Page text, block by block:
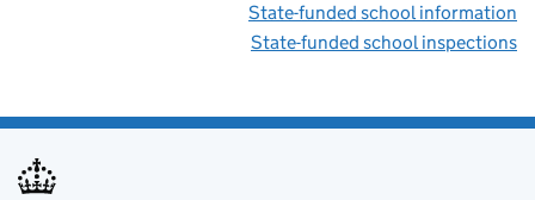
State-funded school information
State-funded school inspections